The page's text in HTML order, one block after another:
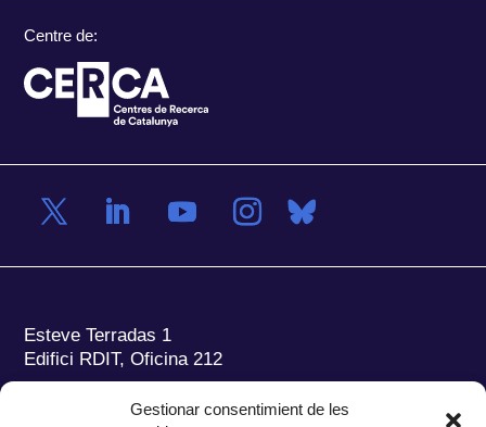
Gestionar consentimient de les
Centre de:
Esteve Terradas 1
Edifici RDIT, Oficina 212
Parc Mediterrani de la Tecnologia (PMT)